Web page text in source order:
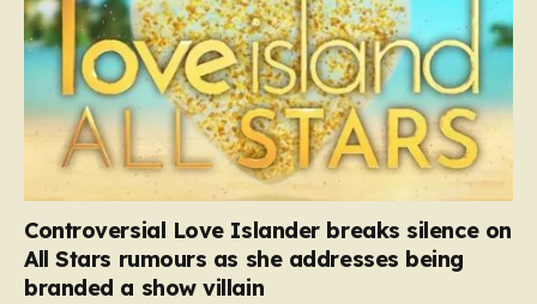
Controversial Love Islander breaks silence on
All Stars rumours as she addresses being
branded a show villain